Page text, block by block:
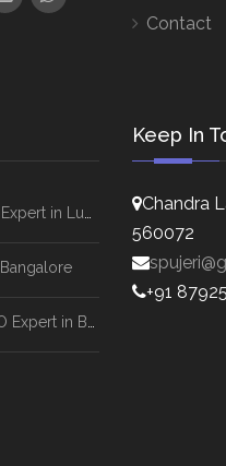
Contact
Keep In
Chandra
560072
+91